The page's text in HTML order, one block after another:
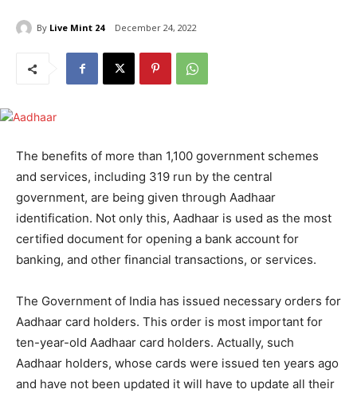
By Live Mint 24 December 24, 2022
The benefits of more than 1,100 government schemes
and services, including 319 run by the central
government, are being given through Aadhaar
identification. Not only this, Aadhaar is used as the most
certified document for opening a bank account for
banking, and other financial transactions, or services.
The Government of India has issued necessary orders for
Aadhaar card holders. This order is most important for
ten-year-old Aadhaar card holders. Actually, such
Aadhaar holders, whose cards were issued ten years ago
and have not been updated it will have to update all their